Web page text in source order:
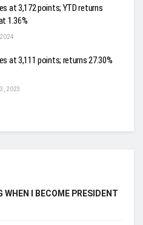
at 3,172 points; YTD returns
1.36%
at 3,111 points; returns 27.30%
2023
WHEN I BECOME PRESIDENT